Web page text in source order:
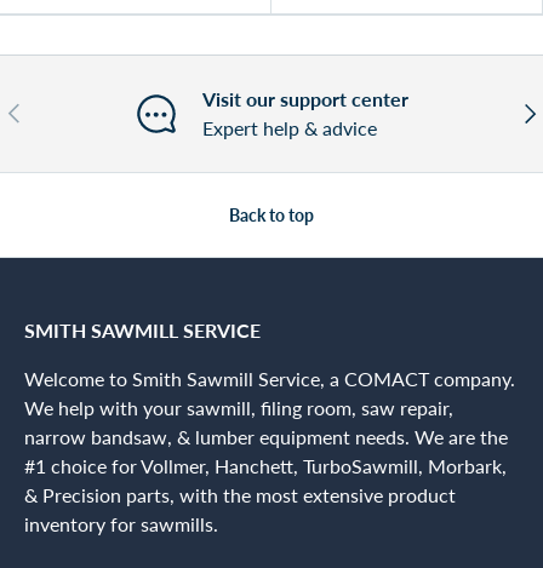
Previous
Visit our support center
Expert help & advice
Back to top
SMITH SAWMILL SERVICE
Welcome to Smith Sawmill Service, a COMACT company.
We help with your sawmill, filing room, saw repair,
narrow bandsaw, & lumber equipment needs. We are the
#1 choice for Vollmer, Hanchett, TurboSawmill, Morbark,
& Precision parts, with the most extensive product
inventory for sawmills.